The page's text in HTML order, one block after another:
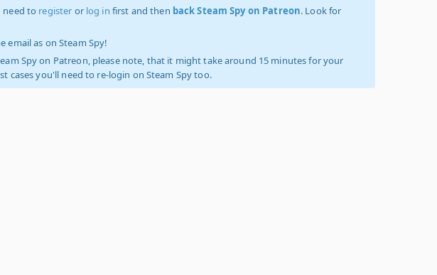
need to register or log in first and then back Steam Spy on Patreon. Look for
email as on Steam Spy!
Spy on Patreon, please note, that it might take around 15 minutes for your
cases you'll need to re-login on Steam Spy too.